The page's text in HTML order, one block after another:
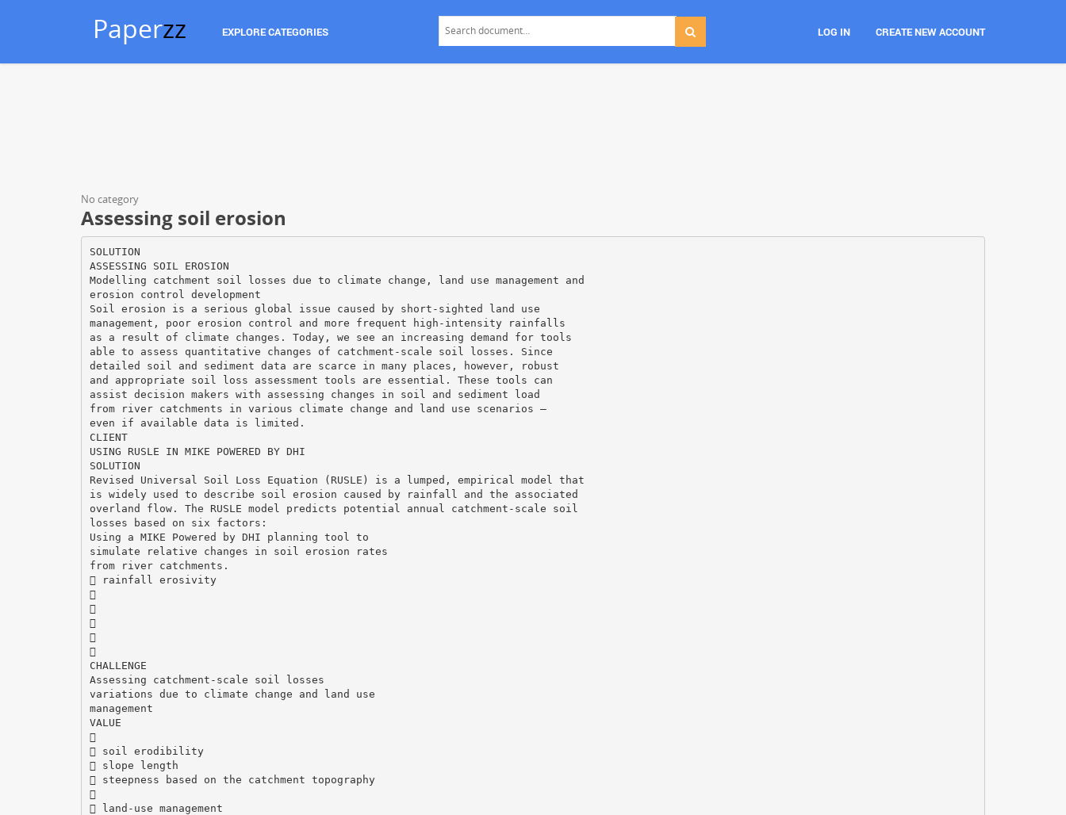
Paperzz EXPLORE CATEGORIES LOG IN CREATE NEW ACCOUNT
No category
Assessing soil erosion
SOLUTION
ASSESSING SOIL EROSION
Modelling catchment soil losses due to climate change, land use management and
erosion control development
Soil erosion is a serious global issue caused by short-sighted land use
management, poor erosion control and more frequent high-intensity rainfalls
as a result of climate changes. Today, we see an increasing demand for tools
able to assess quantitative changes of catchment-scale soil losses. Since
detailed soil and sediment data are scarce in many places, however, robust
and appropriate soil loss assessment tools are essential. These tools can
assist decision makers with assessing changes in soil and sediment load
from river catchments in various climate change and land use scenarios –
even if available data is limited.
CLIENT
USING RUSLE IN MIKE POWERED BY DHI
SOLUTION
Revised Universal Soil Loss Equation (RUSLE) is a lumped, empirical model that
is widely used to describe soil erosion caused by rainfall and the associated
overland flow. The RUSLE model predicts potential annual catchment-scale soil
losses based on six factors:
Using a MIKE Powered by DHI planning tool to
simulate relative changes in soil erosion rates
from river catchments.
 rainfall erosivity





CHALLENGE
Assessing catchment-scale soil losses
variations due to climate change and land use
management
VALUE

 soil erodibility
 slope length
 steepness based on the catchment topography

 land-use management